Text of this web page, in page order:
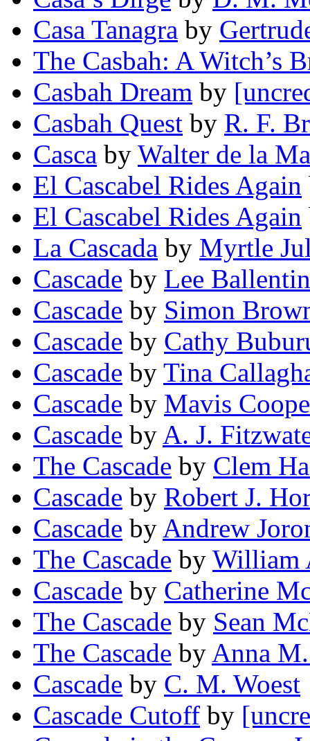
Casa Tanagra by
The Casbah: A Witch’s
Casbah Dream by
Casbah Quest by R. F.
Casca by Walter de la
El Cascabel Rides Again
El Cascabel Rides Again
La Cascada by Myrtle
Cascade by Lee
Cascade by Simon
Cascade by Cathy
Cascade by Tina
Cascade by Mavis
Cascade by A. J.
The Cascade by Clem
Cascade by Robert J.
Cascade by Andrew
The Cascade by William
Cascade by Catherine
The Cascade by Sean
The Cascade by Anna
Cascade by C. M. Woest
Cascade Cutoff by